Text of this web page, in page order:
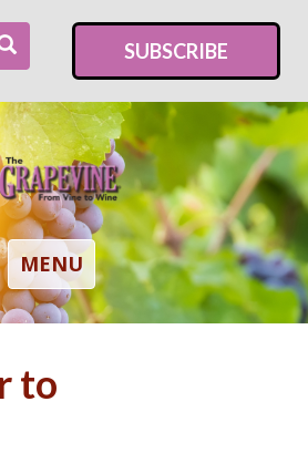
SUBSCRIBE
TOGGLE NAVIGATION
MENU
to